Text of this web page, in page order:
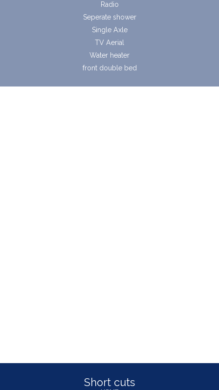
Radio
Seperate shower
Single Axle
TV Aerial
Water heater
front double bed
Short cuts